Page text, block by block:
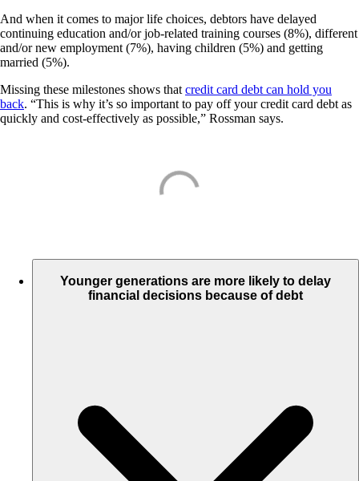
And when it comes to major life choices, debtors have delayed
continuing education and/or job-related training courses (8%), different
and/or new employment (7%), having children (5%) and getting
married (5%).
Missing these milestones shows that credit card debt can hold you
back. “This is why it’s so important to pay off your credit card debt as
quickly and cost-effectively as possible,” Rossman says.
Younger generations are more likely to delay
financial decisions because of debt